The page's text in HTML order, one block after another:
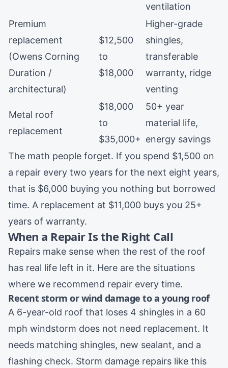
ventilation
Premium
replacement
(Owens Corning
Duration /
architectural)
$12,500
to
$18,000
Higher-grade
shingles,
transferable
warranty, ridge
venting
Metal roof
replacement
$18,000
to
$35,000+
50+ year
material life,
energy savings
The math people forget. If you spend $1,500 on
a repair every two years for the next eight years,
that is $6,000 buying you nothing but borrowed
time. A replacement at $11,000 buys you 25+
years of warranty.
When a Repair Is the Right Call
Repairs make sense when the rest of the roof
has real life left in it. Here are the situations
where we recommend repair every time.
Recent storm or wind damage to a young roof
A 6-year-old roof that loses 4 shingles in a 60
mph windstorm does not need replacement. It
needs matching shingles, new sealant, and a
flashing check. Storm damage repairs like this